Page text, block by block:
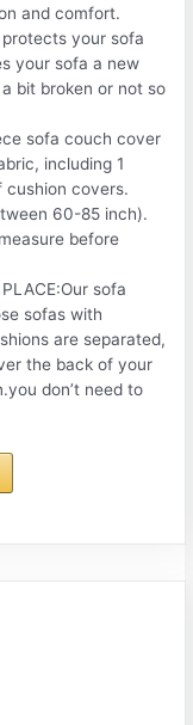
and comfort.
your sofa
your sofa a new
bit broken or not so
sofa couch cover
including 1
cushion covers.
60-85 inch).
before
PLACE:Our sofa
sofas with
are separated,
the back of your
don’t need to